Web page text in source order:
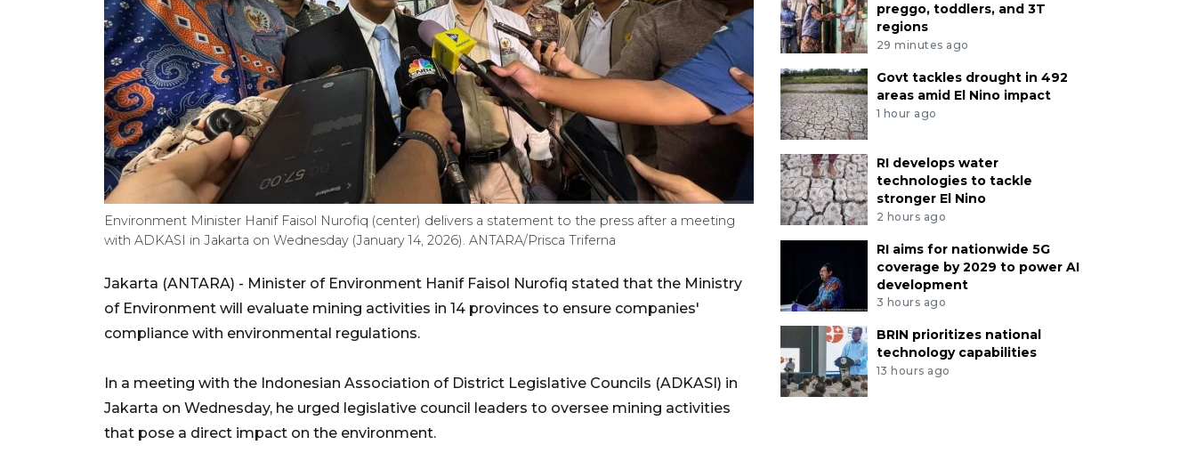
Environment Minister Hanif Faisol Nurofiq (center) delivers a statement to the press after a meeting
with ADKASI in Jakarta on Wednesday (January 14, 2026). ANTARA/Prisca Triferna
Jakarta (ANTARA) - Minister of Environment Hanif Faisol Nurofiq stated that the Ministry
of Environment will evaluate mining activities in 14 provinces to ensure companies'
compliance with environmental regulations.
In a meeting with the Indonesian Association of District Legislative Councils (ADKASI) in
Jakarta on Wednesday, he urged legislative council leaders to oversee mining activities
that pose a direct impact on the environment.
preggo, toddlers, and 3T
regions
29 minutes ago
Govt tackles drought in 492
areas amid El Nino impact
1 hour ago
RI develops water
technologies to tackle
stronger El Nino
2 hours ago
RI aims for nationwide 5G
coverage by 2029 to power AI
development
3 hours ago
BRIN prioritizes national
technology capabilities
13 hours ago